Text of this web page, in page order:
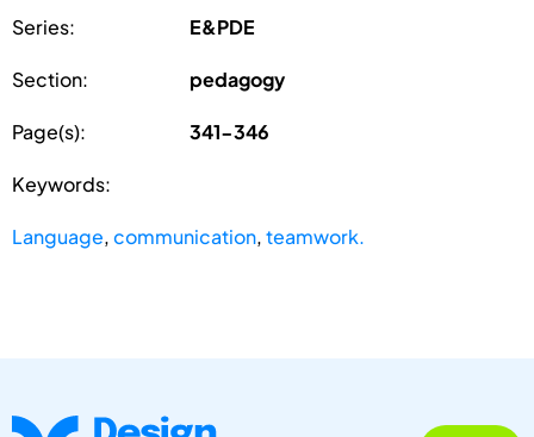
Series: E&PDE
Section: pedagogy
Page(s): 341-346
Keywords:
Language,communication,teamwork.